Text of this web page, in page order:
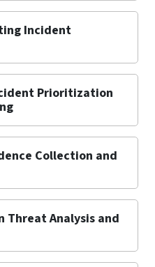
Incident
Prioritization
Collection and
Threat Analysis and